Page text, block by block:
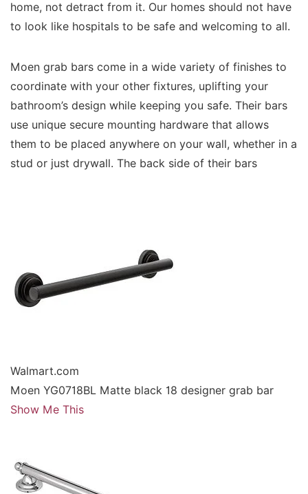
home, not detract from it. Our homes should not have
to look like hospitals to be safe and welcoming to all.
Moen grab bars come in a wide variety of finishes to
coordinate with your other fixtures, uplifting your
bathroom’s design while keeping you safe. Their bars
use unique secure mounting hardware that allows
them to be placed anywhere on your wall, whether in a
stud or just drywall. The back side of their bars
Walmart.com
Moen YG0718BL Matte black 18 designer grab bar
Show Me This